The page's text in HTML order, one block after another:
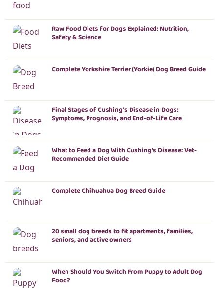
Raw Food Diets for Dogs Explained: Nutrition,
Safety & Science
Complete Yorkshire Terrier (Yorkie) Dog Breed Guide
Final Stages of Cushing’s Disease in Dogs:
Symptoms, Prognosis, and End-of-Life Care
What to Feed a Dog With Cushing’s Disease: Vet-
Recommended Diet Guide
Complete Chihuahua Dog Breed Guide
20 small dog breeds to fit apartments, families,
seniors, and active owners
When Should You Switch From Puppy to Adult Dog
Food?